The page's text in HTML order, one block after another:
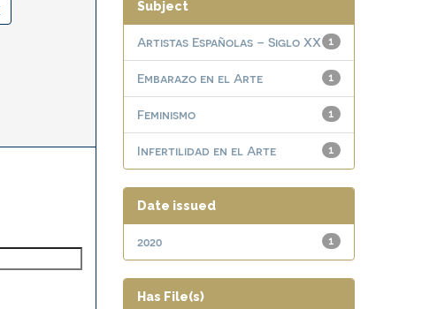
Subject
1
Artistas Españolas – Siglo XX
1
Embarazo en el Arte
1
Feminismo
1
Infertilidad en el Arte
Date issued
1
2020
Has File(s)